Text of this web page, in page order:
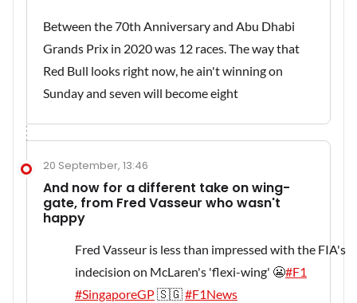
Between the 70th Anniversary and Abu Dhabi
Grands Prix in 2020 was 12 races. The way that
Red Bull looks right now, he ain't winning on
Sunday and seven will become eight
20 September, 13:46
And now for a different take on wing-
gate, from Fred Vasseur who wasn't
happy
Fred Vasseur is less than impressed with the FIA's
indecision on McLaren's 'flexi-wing' 😬#F1
#SingaporeGP🇸🇬#F1News